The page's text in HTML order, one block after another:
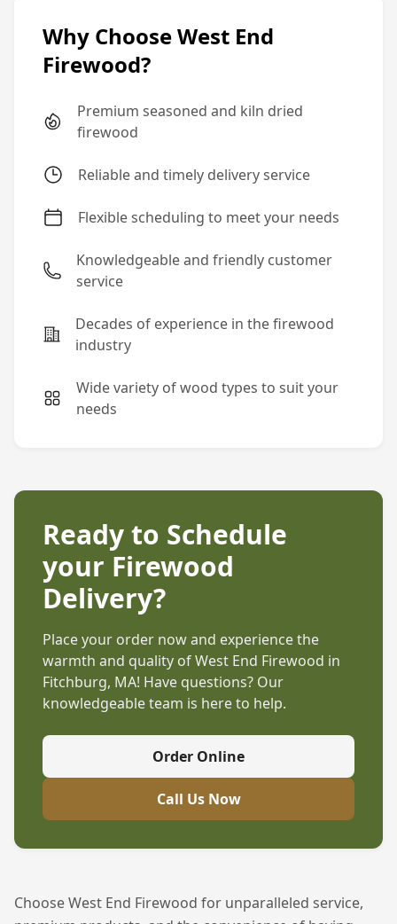
Why Choose West End
Firewood?
Premium seasoned and kiln dried
firewood
Reliable and timely delivery service
Flexible scheduling to meet your needs
Knowledgeable and friendly customer
service
Decades of experience in the firewood
industry
Wide variety of wood types to suit your
needs
Ready to Schedule
your Firewood
Delivery?
Place your order now and experience the
warmth and quality of West End Firewood in
Fitchburg, MA! Have questions? Our
knowledgeable team is here to help.
Order Online
Call Us Now
Choose West End Firewood for unparalleled service,